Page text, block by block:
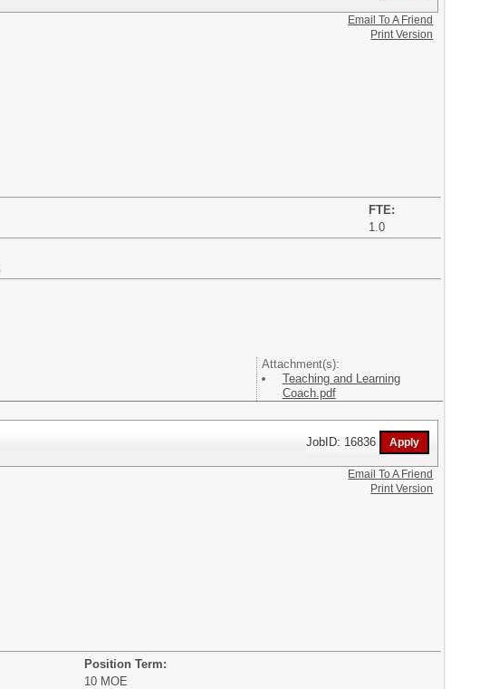
FTE:
1.0
Attachment(s):
Teaching and Learning
Coach.pdf
Email To A Friend
Print Version
JobID: 16836
Position Term:
10 MOE
Email To A Friend
Print Version